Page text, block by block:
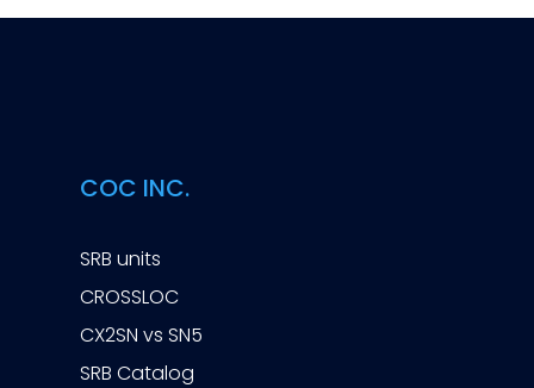
COC INC.
SRB units
CROSSLOC
CX2SN vs SN5
SRB Catalog